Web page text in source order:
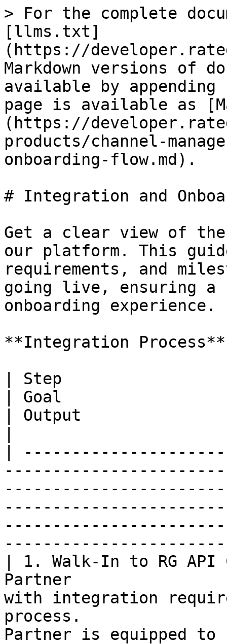
> For the complete
[llms.txt]
(https://
Markdown versions of
available by
page is available as
(https://
products/channel-
onboarding-flow.md).
# Integration and
Get a clear view of
our platform. This
requirements, and
going live, ensuring a
onboarding experience.
**Integration Process**
| Step
| Goal
| Output
|
| 1. Walk-In to RG
Partner
with integration
process.
Partner is equipped to